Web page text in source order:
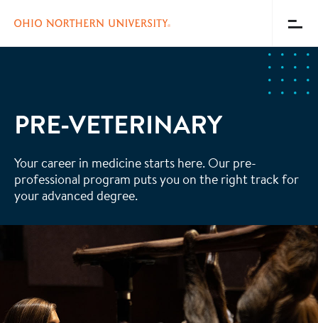
Menu
PRE-VETERINARY
Your career in medicine starts here. Our pre-
professional program puts you on the right track for
your advanced degree.